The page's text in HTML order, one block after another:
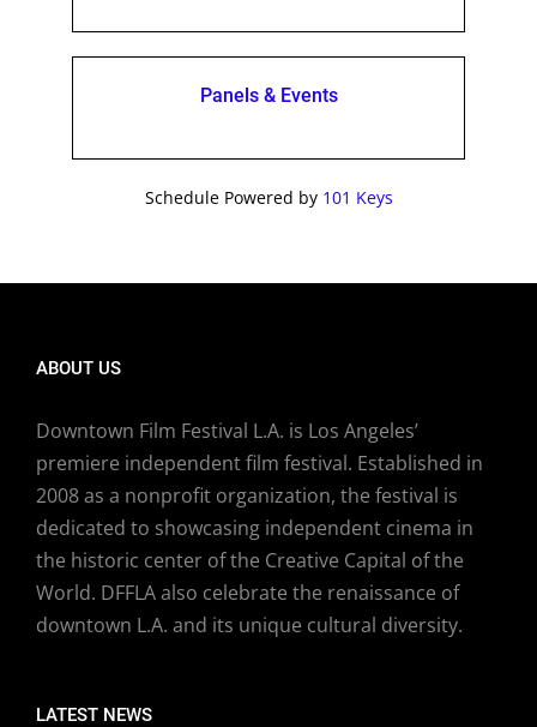
Panels & Events
Schedule Powered by 101 Keys
ABOUT US
Downtown Film Festival L.A. is Los Angeles’
premiere independent film festival. Established in
2008 as a nonprofit organization, the festival is
dedicated to showcasing independent cinema in
the historic center of the Creative Capital of the
World. DFFLA also celebrate the renaissance of
downtown L.A. and its unique cultural diversity.
LATEST NEWS